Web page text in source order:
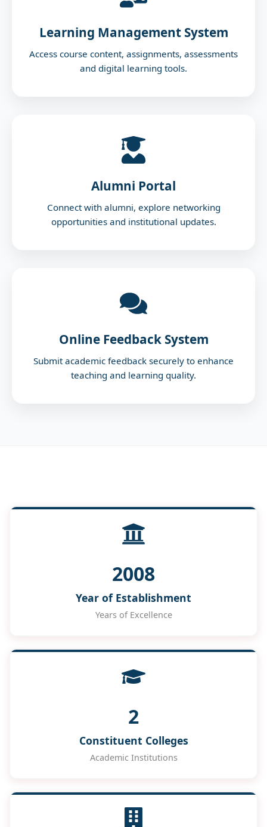
Mon Jan 26 2026
Website Launch
Venue:Rayalaseema University
Learning Management System
Access course content, assignments, assessments
and digital learning tools.
Alumni Portal
Connect with alumni, explore networking
opportunities and institutional updates.
Online Feedback System
Submit academic feedback securely to enhance
teaching and learning quality.
2008
Year of Establishment
Years of Excellence
2
Constituent Colleges
Academic Institutions